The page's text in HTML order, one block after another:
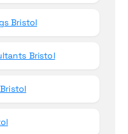
Bristol
Bristol